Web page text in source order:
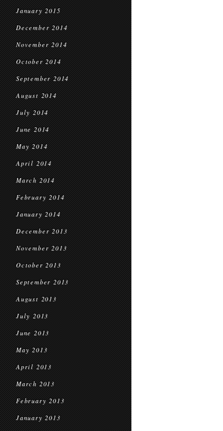
January 2015
December 2014
November 2014
October 2014
September 2014
August 2014
July 2014
June 2014
May 2014
April 2014
March 2014
February 2014
January 2014
December 2013
November 2013
October 2013
September 2013
August 2013
July 2013
June 2013
May 2013
April 2013
March 2013
February 2013
January 2013